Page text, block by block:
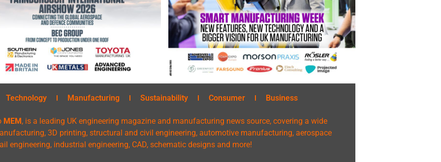
Technology Manufacturing Sustainability Consumer Business
MEM, is a leading UK engineering magazine and manufacturing news source, covering a wide
3D printing, structural and civil engineering, automotive manufacturing, aerospace
engineering, industrial engineering, CAD, schematic designs and more!